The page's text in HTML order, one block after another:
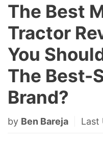
The Best
Tractor
You
The Best-
Brand?
by Ben Bareja Last